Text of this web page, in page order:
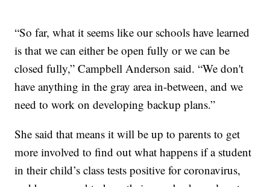
“So far, what it seems like our schools have learned
is that we can either be open fully or we can be
closed fully,” Campbell Anderson said. “We don't
have anything in the gray area in-between, and we
need to work on developing backup plans.”
She said that means it will be up to parents to get
more involved to find out what happens if a student
in their child’s class tests positive for coronavirus,